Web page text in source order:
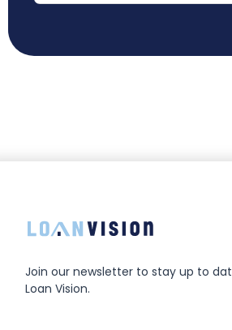
Join our newsletter to stay up to
Loan Vision.